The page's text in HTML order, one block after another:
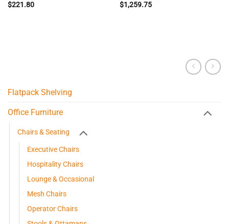
$221.80
$1,259.75
Flatpack Shelving
Office Furniture
Chairs & Seating
Executive Chairs
Hospitality Chairs
Lounge & Occasional
Mesh Chairs
Operator Chairs